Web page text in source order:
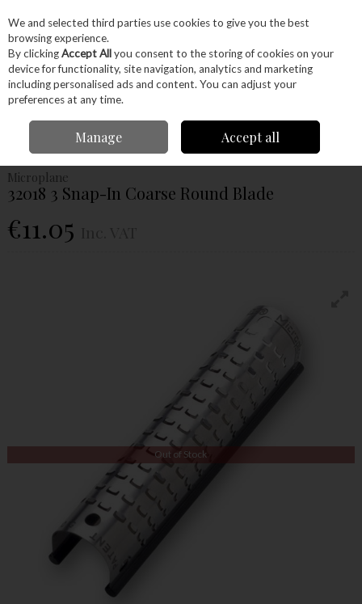
Skip to content
Menu Account Search Cart
File & Rasps
Microplane 32018 3 Snap-In Coarse Round Blade
Microplane
32018 3 Snap-In Coarse Round Blade
€11.05
Out of Stock
We and selected third parties use cookies to give you the best
browsing experience.
By clickingAccept Allyou consent to the storing of cookies on your
device for functionality, site navigation, analytics and marketing
including personalised ads and content. You can adjust your
preferences at any time.
Manage Accept all